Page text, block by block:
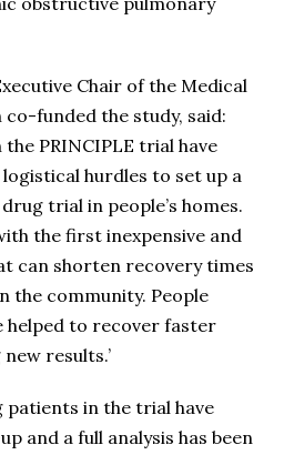
Chair of the Medical
co-funded the study, said:
the PRINCIPLE trial have
hurdles to set up a
trial in people’s homes.
the first inexpensive and
can shorten recovery times
the community. People
helped to recover faster
results.’
patients in the trial have
and a full analysis has been